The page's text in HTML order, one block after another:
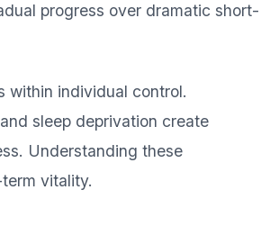
progress over dramatic short-
within individual control.
sleep deprivation create
Understanding these
vitality.